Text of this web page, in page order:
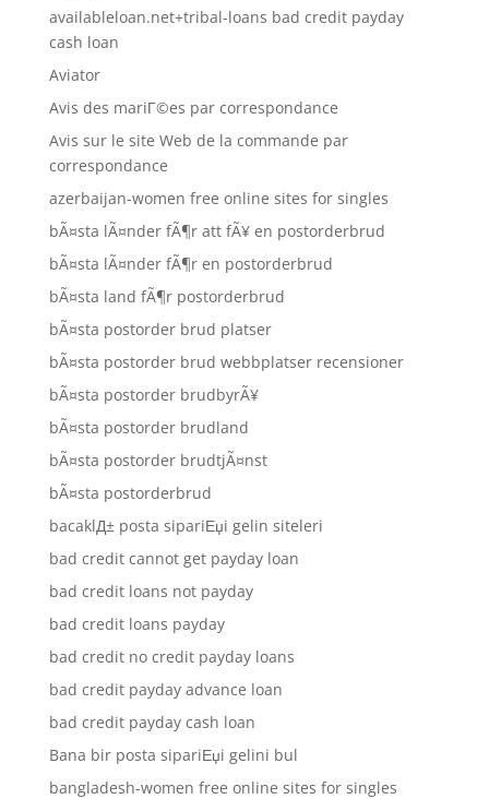
availableloan.net+tribal-loans bad credit payday
cash loan
Aviator
Avis des mariГ©es par correspondance
Avis sur le site Web de la commande par
correspondance
azerbaijan-women free online sites for singles
bÃ¤sta lÃ¤nder fÃ¶r att fÃ¥ en postorderbrud
bÃ¤sta lÃ¤nder fÃ¶r en postorderbrud
bÃ¤sta land fÃ¶r postorderbrud
bÃ¤sta postorder brud platser
bÃ¤sta postorder brud webbplatser recensioner
bÃ¤sta postorder brudbyrÃ¥
bÃ¤sta postorder brudland
bÃ¤sta postorder brudtjÃ¤nst
bÃ¤sta postorderbrud
bacaklД± posta sipariЕџi gelin siteleri
bad credit cannot get payday loan
bad credit loans not payday
bad credit loans payday
bad credit no credit payday loans
bad credit payday advance loan
bad credit payday cash loan
Bana bir posta sipariЕџi gelini bul
bangladesh-women free online sites for singles